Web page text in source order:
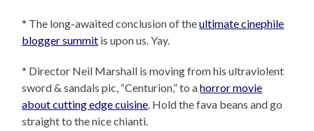
* The long-awaited conclusion of theultimate cinephile
blogger summit is upon us. Yay.
* Director Neil Marshall is moving from his ultraviolent
sword & sandals pic, “Centurion,” to ahorror movie
about cutting edge cuisine. Hold the fava beans and go
straight to the nice chianti.